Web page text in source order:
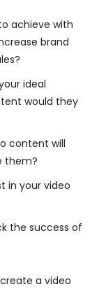
achieve with
brand
ideal
would they
content will
them?
in your video
the success of
a video